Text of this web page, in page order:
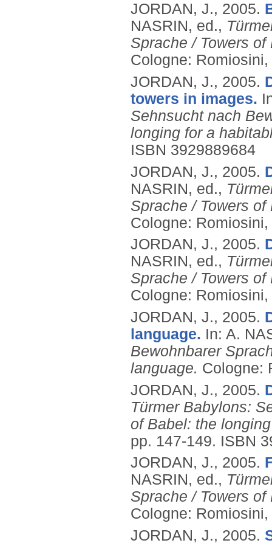
JORDAN, J., 2005.
NASRIN, ed.,
Sprache / Towers
Cologne:
JORDAN, J., 2005.
towers in images.
Sehnsucht nach
longing for a
ISBN 3929889684
JORDAN, J., 2005.
NASRIN, ed.,
Sprache / Towers
Cologne:
JORDAN, J., 2005.
NASRIN, ed.,
Sprache / Towers
Cologne:
JORDAN, J., 2005.
language. In: A.
Bewohnbarer
language. Cologne:
JORDAN, J., 2005.
Türmer Babylons:
of Babel: the
pp. 147-149. ISBN
JORDAN, J., 2005.
NASRIN, ed.,
Sprache / Towers
Cologne:
JORDAN, J., 2005.